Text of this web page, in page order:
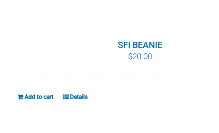
SFI BEANIE
$20.00
Add to cart Details